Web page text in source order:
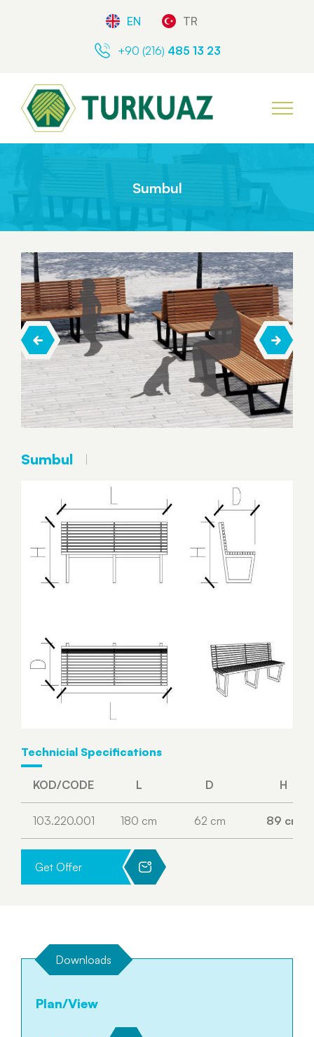
EN TR
+90 (216) 485 13 23
Sumbul
Sumbul
Technicial Specifications
KOD/CODE L D H
103.220.001 180 cm 62 cm 89 cm
Get Offer
Downloads
Plan/View